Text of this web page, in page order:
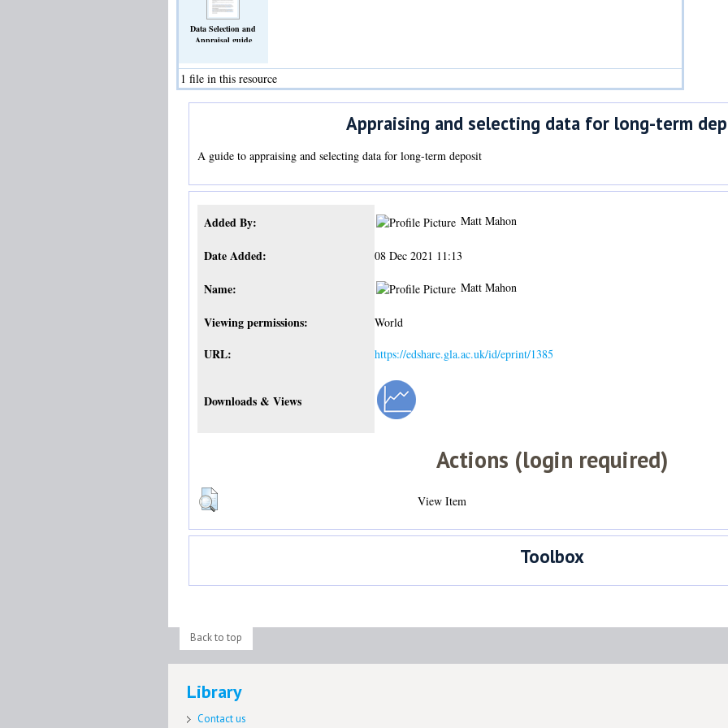
Data Selection and
Appraisal guide
1 file in this resource
Appraising and selecting data for long-term
A guide to appraising and selecting data for long-term deposit
Added By: Matt Mahon
Date Added: 08 Dec 2021 11:13
Name: Matt Mahon
Viewing permissions: World
URL: https://edshare.gla.ac.uk/id/eprint/1385
Downloads & Views
Actions (login required)
View Item
Toolbox
Back to top
Library
Contact us